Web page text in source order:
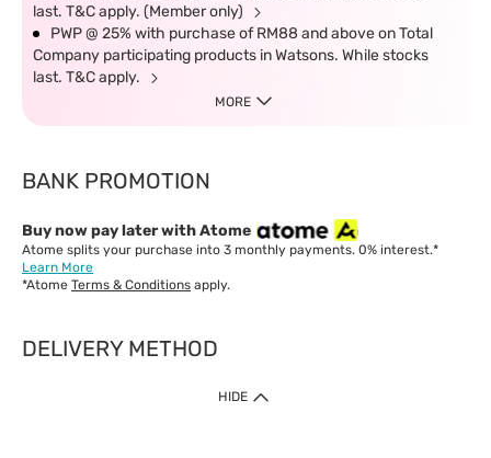
last. T&C apply. (Member only)
PWP @ 25% with purchase of RM88 and above on Total
Company participating products in Watsons. While stocks
last. T&C apply.
MORE
BANK PROMOTION
Buy now pay later with Atome
Atome splits your purchase into 3 monthly payments. 0% interest.*
Learn More
*Atome Terms & Conditions apply.
DELIVERY METHOD
IMPORTANT: Customer must check-out with minimum of RM1
HIDE